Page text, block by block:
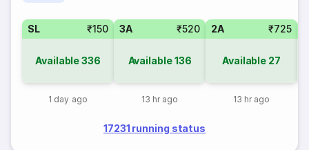
SL ₹150
Available336
1 day ago
3A ₹520
Available136
13 hr ago
2A ₹725
Available 27
13 hr ago
17231 running status